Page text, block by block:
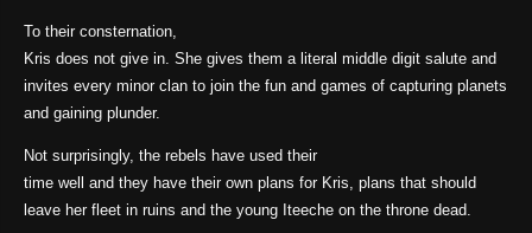
To their consternation,
Kris does not give in. She gives them a literal middle digit salute and
invites every minor clan to join the fun and games of capturing planets
and gaining plunder.
Not surprisingly, the rebels have used their
time well and they have their own plans for Kris, plans that should
leave her fleet in ruins and the young Iteeche on the throne dead.